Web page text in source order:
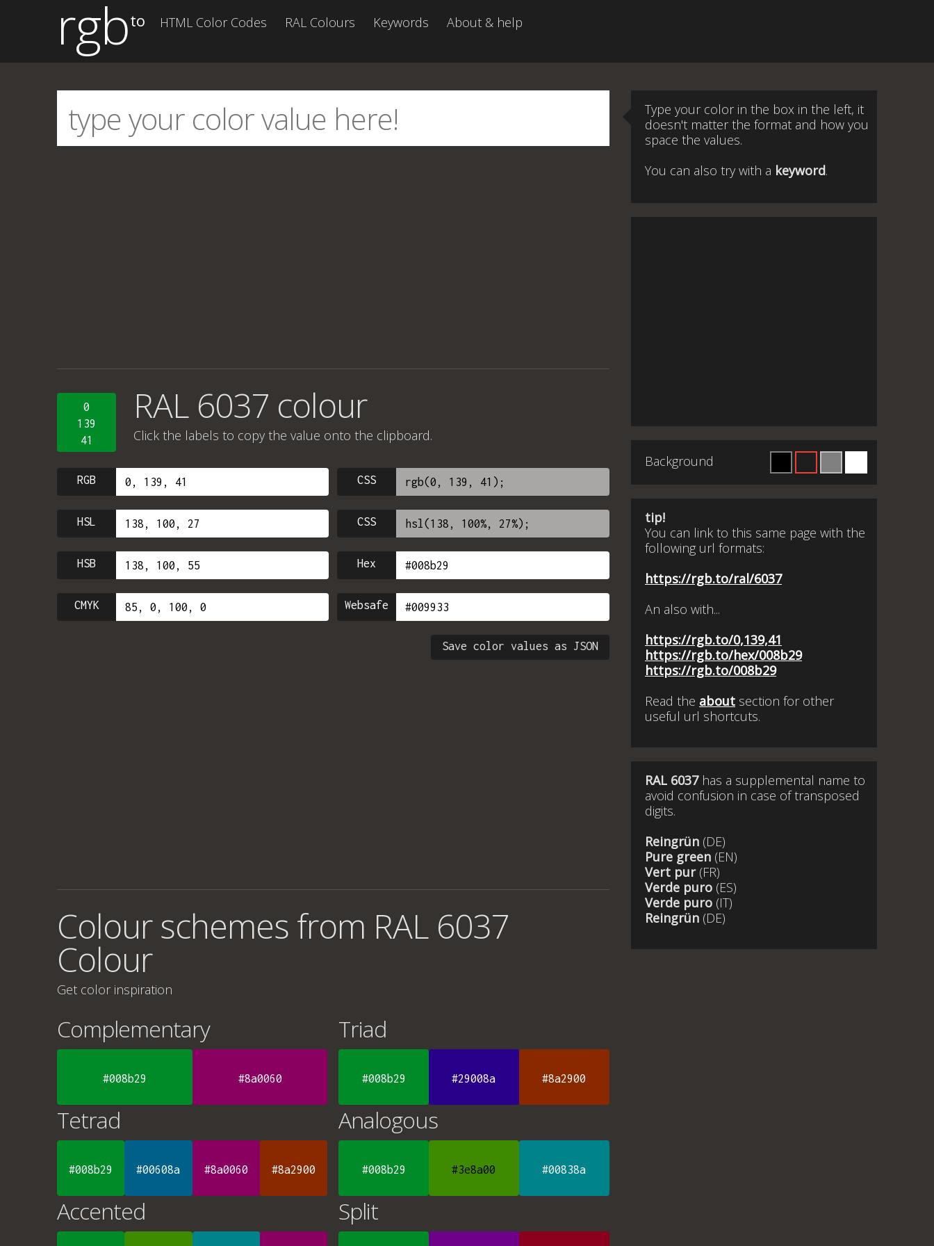
rgbto HTML Color Codes RAL Colours Keywords About & help
0
139
41
RAL 6037 colour
Click the labels to copy the value onto the clipboard.
RGB CSS
HSL CSS
HSB Hex
CMYK Websafe
Save color values as JSON
Colour schemes from RAL 6037
Colour
Get color inspiration
Complementary
#008b29 #8a0060
Triad
#008b29 #29008a #8a2900
Tetrad
#008b29 #00608a #8a0060 #8a2900
Analogous
#008b29 #3e8a00 #00838a
Accented Split
Type your color in the box in the left, it
doesn't matter the format and how you
space the values.
You can also try with a keyword.
Background
tip!
You can link to this same page with the
following url formats:
https://rgb.to/ral/6037
An also with...
https://rgb.to/0,139,41
https://rgb.to/hex/008b29
https://rgb.to/008b29
Read the about section for other
useful url shortcuts.
RAL 6037has a supplemental name to
avoid confusion in case of transposed
digits.
Reingrün (DE)
Pure green (EN)
Vert pur(FR)
Verde puro (ES)
Verde puro (IT)
Reingrün (DE)